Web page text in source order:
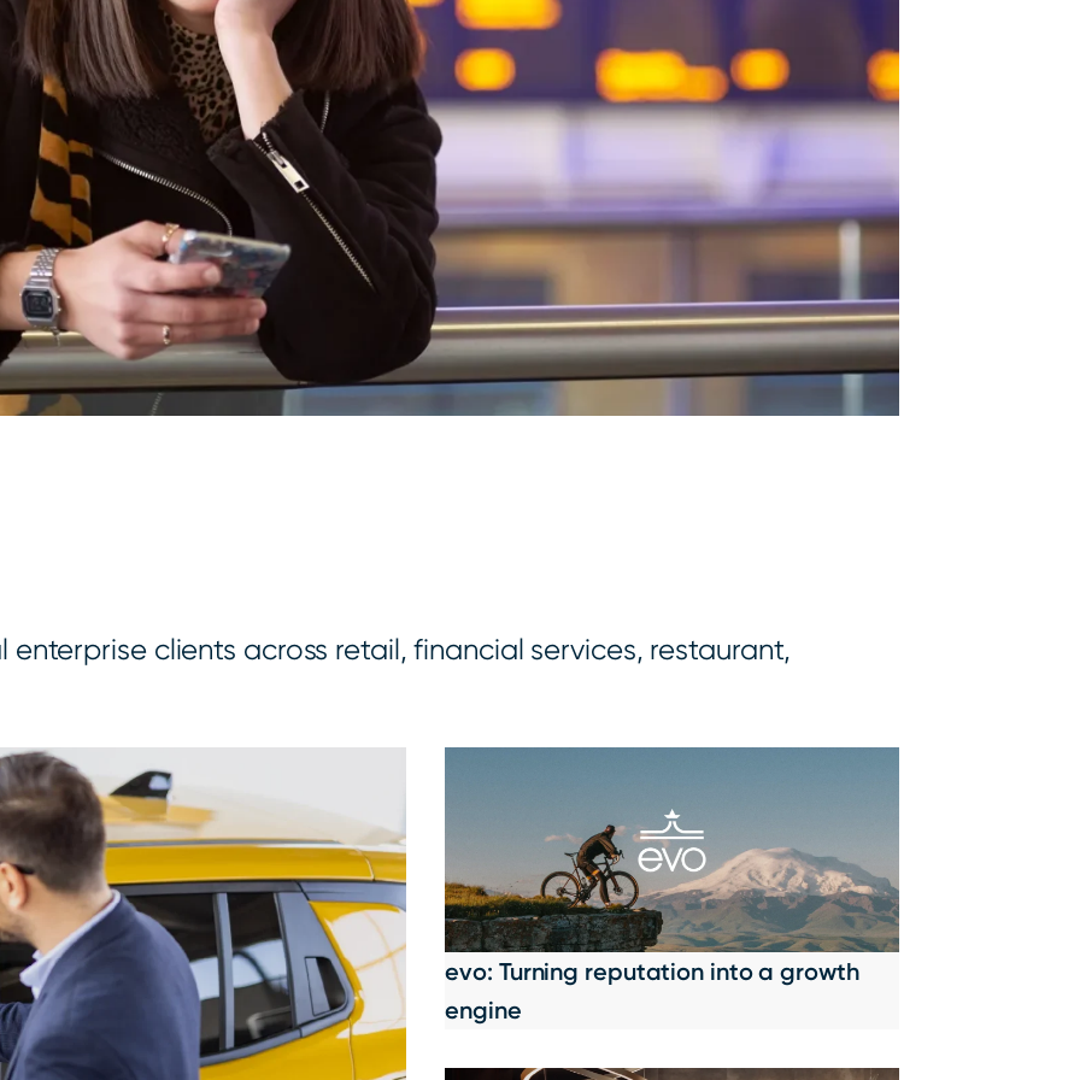
clients across retail, financial services, restaurant,
evo: Turning reputation into a growth
engine